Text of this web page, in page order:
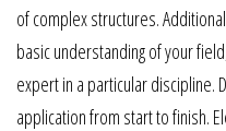
of complex structures.
basic understanding of your
expert in a particular discipline.
application from start to finish.